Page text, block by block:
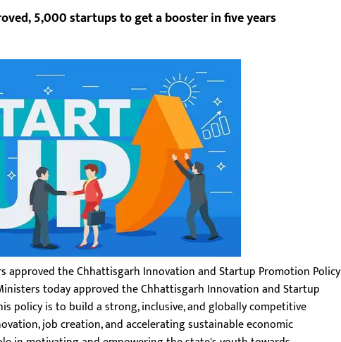
5,000 startups to get a booster in five years
approved the Chhattisgarh Innovation and Startup Promotion Policy
today approved the Chhattisgarh Innovation and Startup
policy is to build a strong, inclusive, and globally competitive
job creation, and accelerating sustainable economic